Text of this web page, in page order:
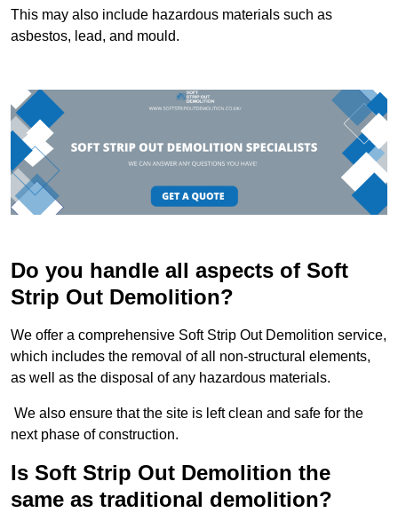
This may also include hazardous materials such as
asbestos, lead, and mould.
Do you handle all aspects of Soft
Strip Out Demolition?
We offer a comprehensive Soft Strip Out Demolition service,
which includes the removal of all non-structural elements,
as well as the disposal of any hazardous materials.
We also ensure that the site is left clean and safe for the
next phase of construction.
Is Soft Strip Out Demolition the
same as traditional demolition?